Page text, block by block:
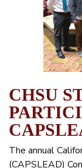
CHSU
The annual
(CAPSLEAD)